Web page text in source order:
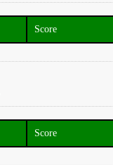
Score
Score